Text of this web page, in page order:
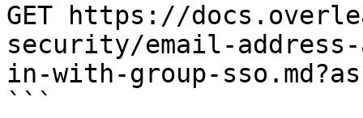
GET https://
security/email-
in-with-group-
```